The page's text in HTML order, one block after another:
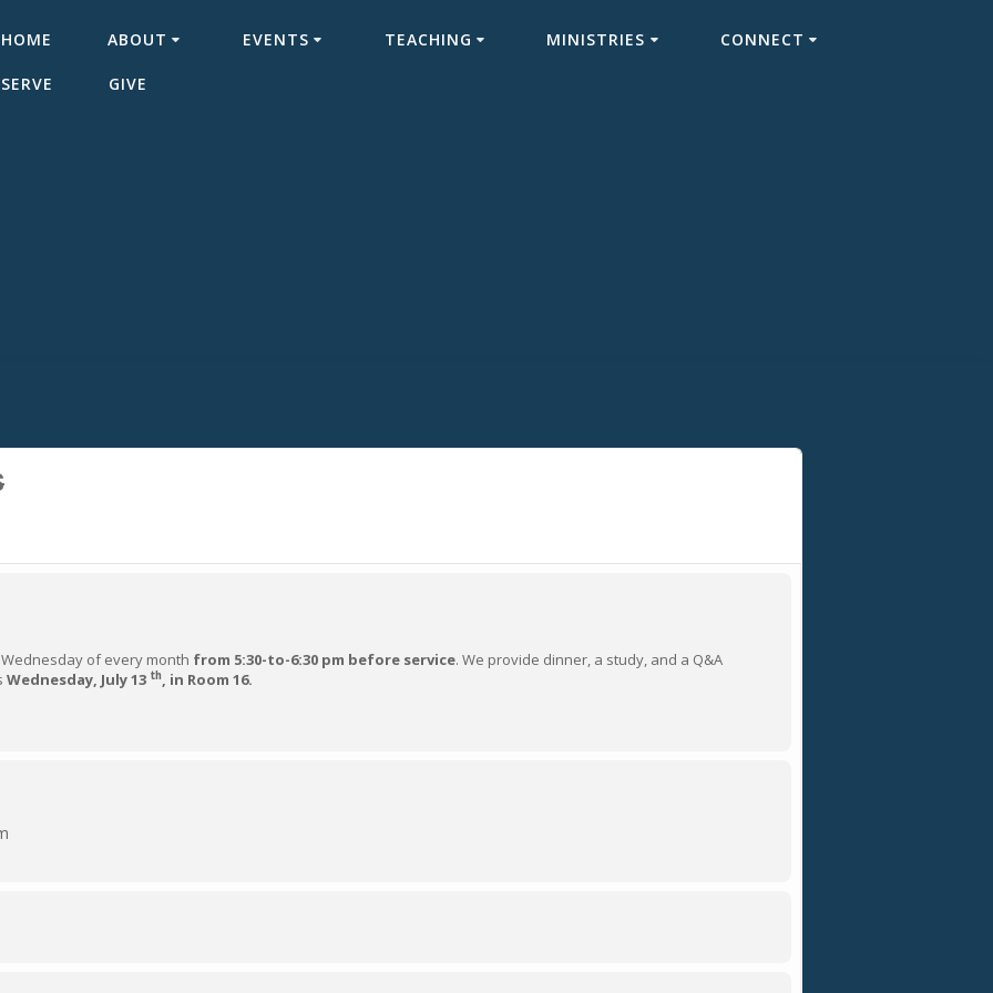
HOME ABOUT EVENTS TEACHING MINISTRIES CONNECT
SERVE GIVE
Wednesday of every month from 5:30-to-6:30 pm before service. We provide dinner, a study, and a Q&A
Wednesday, July 13 th, in Room 16.